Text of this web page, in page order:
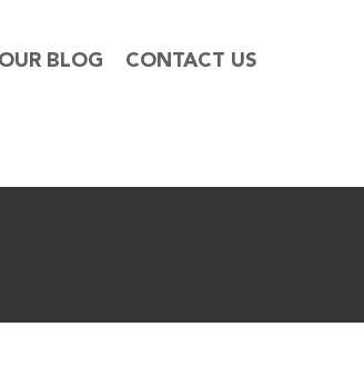
OUR BLOG CONTACT US